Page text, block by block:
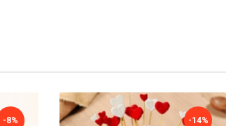
-8% -14%